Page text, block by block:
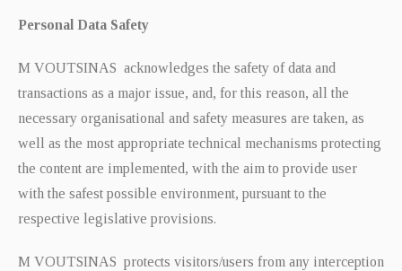
Personal Data Safety
M VOUTSINAS acknowledges the safety of data and
transactions as a major issue, and, for this reason, all the
necessary organisational and safety measures are taken, as
well as the most appropriate technical mechanisms protecting
the content are implemented, with the aim to provide user
with the safest possible environment, pursuant to the
respective legislative provisions.
M VOUTSINAS protects visitors/users from any interception